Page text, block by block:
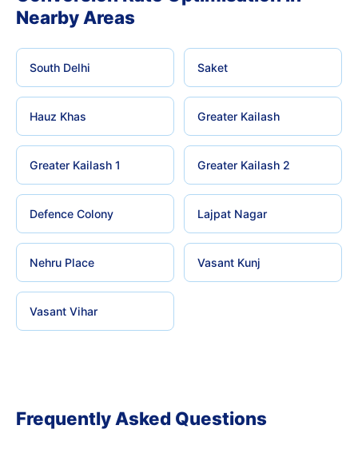
Nearby Areas
South Delhi Saket
Hauz Khas Greater Kailash
Greater Kailash 1 Greater Kailash 2
Defence Colony Lajpat Nagar
Nehru Place Vasant Kunj
Vasant Vihar
Frequently Asked Questions